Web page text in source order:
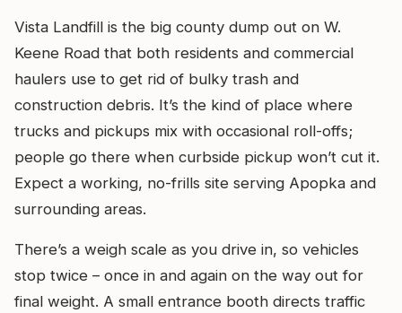
Vista Landfill is the big county dump out on W.
Keene Road that both residents and commercial
haulers use to get rid of bulky trash and
construction debris. It’s the kind of place where
trucks and pickups mix with occasional roll-offs;
people go there when curbside pickup won’t cut it.
Expect a working, no-frills site serving Apopka and
surrounding areas.
There’s a weigh scale as you drive in, so vehicles
stop twice – once in and again on the way out for
final weight. A small entrance booth directs traffic